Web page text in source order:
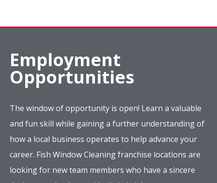
Employment
Opportunities
and fun skill while gaining a further understanding of
how a local business operates to help advance your
career. Fish Window Cleaning franchise locations are
looking for new team members who have a sincere
desire to make the world a little brighter.